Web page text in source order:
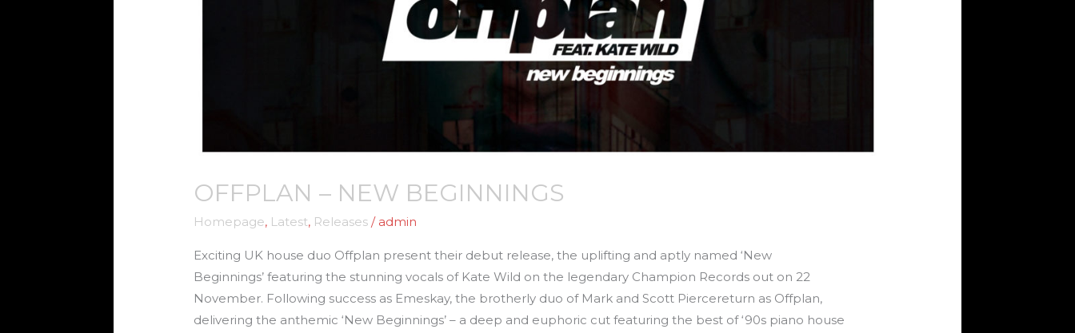
OFFPLAN – NEW BEGINNINGS
Homepage, Latest, Releases / admin
Exciting UK house duo Offplan present their debut release, the uplifting and aptly named ‘New
Beginnings’ featuring the stunning vocals of Kate Wild on the legendary Champion Records out on 22
November. Following success as Emeskay, the brotherly duo of Mark and Scott Piercereturn as Offplan,
delivering the anthemic ‘New Beginnings’ – a deep and euphoric cut featuring the best of ‘90s piano house